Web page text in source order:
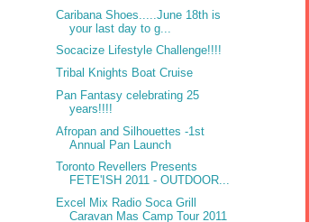
Caribana Shoes.....June 18th is
your last day to g...
Socacize Lifestyle Challenge!!!!
Tribal Knights Boat Cruise
Pan Fantasy celebrating 25
years!!!!
Afropan and Silhouettes -1st
Annual Pan Launch
Toronto Revellers Presents
FETE'ISH 2011 - OUTDOOR...
Excel Mix Radio Soca Grill
Caravan Mas Camp Tour 2011